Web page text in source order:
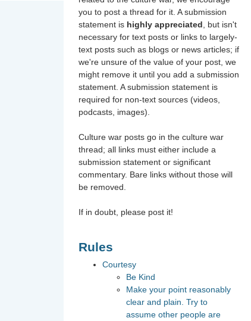
you to post a thread for it. A submission
statement is highly appreciated , but isn't
necessary for text posts or links to largely-
text posts such as blogs or news articles; if
we're unsure of the value of your post, we
might remove it until you add a submission
statement. A submission statement is
required for non-text sources (videos,
podcasts, images).
Culture war posts go in the culture war
thread; all links must either include a
submission statement or significant
commentary. Bare links without those will
be removed.
If in doubt, please post it!
Rules
Courtesy
Be Kind
Make your point reasonably
clear and plain. Try to
assume other people are